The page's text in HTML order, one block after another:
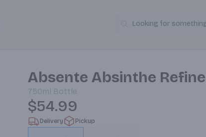
Search
Looking for
Absente Absinthe
750ml Bottle
$54.99
Delivery Pickup